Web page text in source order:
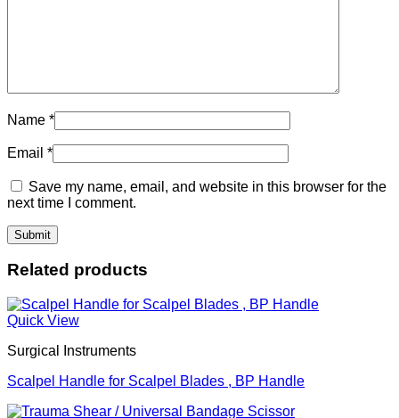
Name *
Email *
Save my name, email, and website in this browser for the
next time I comment.
Related products
Quick View
Surgical Instruments
Scalpel Handle for Scalpel Blades , BP Handle